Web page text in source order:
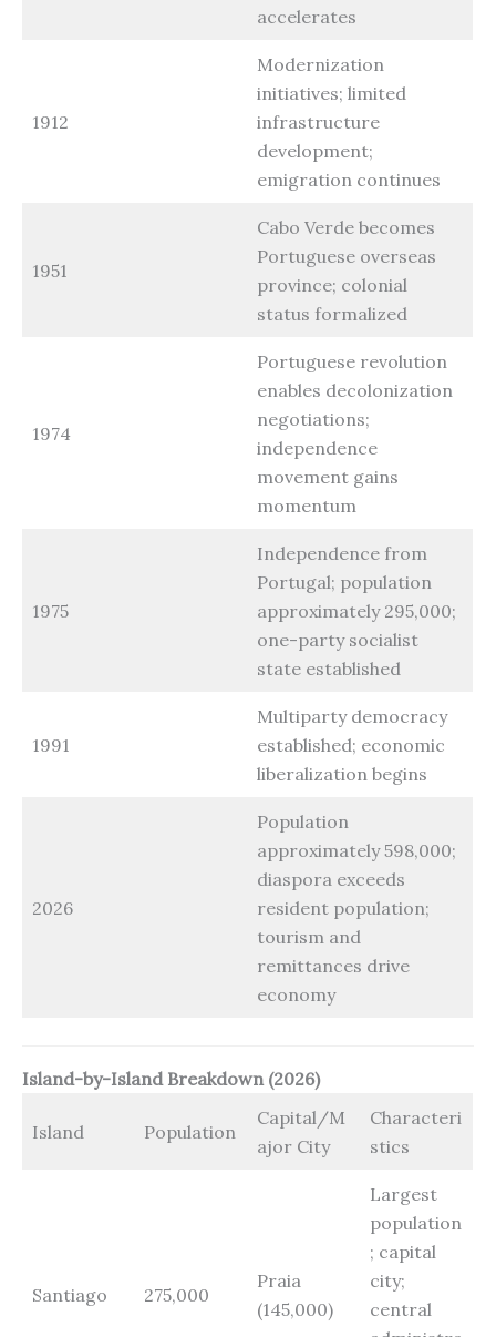
accelerates
1912
Modernization
initiatives; limited
infrastructure
development;
emigration continues
1951
Cabo Verde becomes
Portuguese overseas
province; colonial
status formalized
1974
Portuguese revolution
enables decolonization
negotiations;
independence
movement gains
momentum
1975
Independence from
Portugal; population
approximately 295,000;
one-party socialist
state established
1991
Multiparty democracy
established; economic
liberalization begins
2026
Population
approximately 598,000;
diaspora exceeds
resident population;
tourism and
remittances drive
economy
Island-by-Island Breakdown (2026)
Island Population
Capital/M
ajor City
Characteri
stics
Santiago 275,000
Praia
(145,000)
Largest
population
; capital
city;
central